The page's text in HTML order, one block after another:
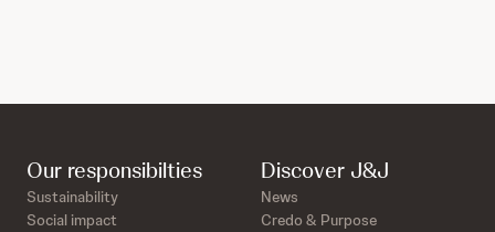
Discover J&J
News
Credo & Purpose
Our responsibilties
Sustainability
Social impact